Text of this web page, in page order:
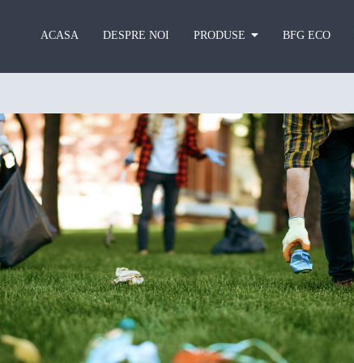
ACASA DESPRE NOI PRODUSE BFG ECO